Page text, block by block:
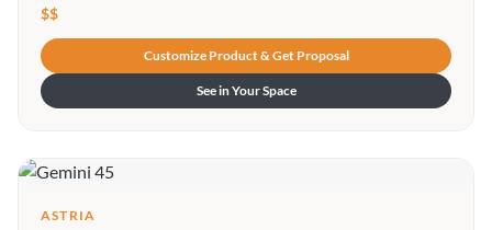
$$
Customize Product & Get Proposal
See in Your Space
ASTRIA